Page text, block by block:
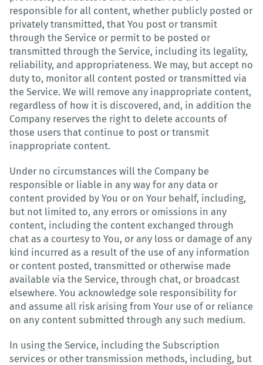
responsible for all content, whether publicly posted or
privately transmitted, that You post or transmit
through the Service or permit to be posted or
transmitted through the Service, including its legality,
reliability, and appropriateness. We may, but accept no
duty to, monitor all content posted or transmitted via
the Service. We will remove any inappropriate content,
regardless of how it is discovered, and, in addition the
Company reserves the right to delete accounts of
those users that continue to post or transmit
inappropriate content.
Under no circumstances will the Company be
responsible or liable in any way for any data or
content provided by You or on Your behalf, including,
but not limited to, any errors or omissions in any
content, including the content exchanged through
chat as a courtesy to You, or any loss or damage of any
kind incurred as a result of the use of any information
or content posted, transmitted or otherwise made
available via the Service, through chat, or broadcast
elsewhere. You acknowledge sole responsibility for
and assume all risk arising from Your use of or reliance
on any content submitted through any such medium.
In using the Service, including the Subscription
services or other transmission methods, including, but